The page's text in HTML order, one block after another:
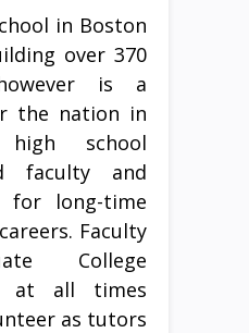
in Boston
over 370
is a
the nation in
school
faculty and
for long-time
Faculty
College
at all times
as tutors